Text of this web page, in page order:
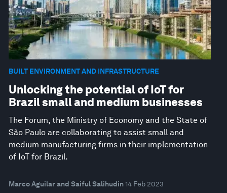
BUILT ENVIRONMENT AND INFRASTRUCTURE
Unlocking the potential of IoT for
Brazil small and medium businesses
The Forum, the Ministry of Economy and the State of
São Paulo are collaborating to assist small and
medium manufacturing firms in their implementation
of IoT for Brazil.
Marco Aguilar and Saiful Salihudin 14 Feb 2023